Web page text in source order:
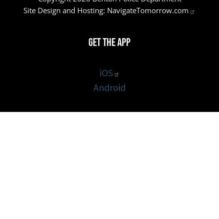
Site Design and Hosting: NavigateTomorrow.com
Get the App
iOS
Android